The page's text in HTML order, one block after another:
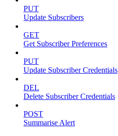
PUT
Update Subscribers
GET
Get Subscriber Preferences
PUT
Update Subscriber Credentials
DEL
Delete Subscriber Credentials
POST
Summarise Alert